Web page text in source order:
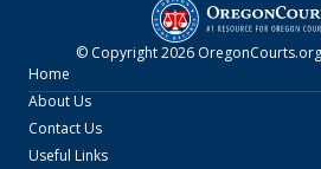
© Copyright2026 OregonCourts.org
Home
About Us
Contact Us
Useful Links